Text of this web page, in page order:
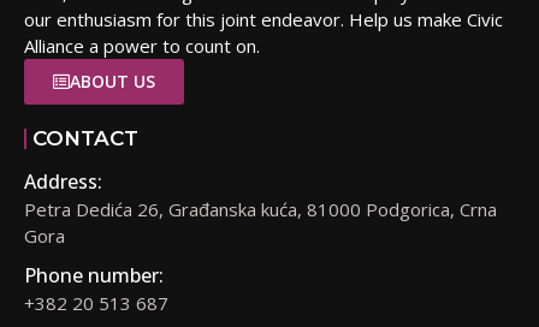
our enthusiasm for this joint endeavor. Help us make Civic
Alliance a power to count on.
ABOUT US
CONTACT
Address:
Petra Dedića 26, Građanska kuća, 81000 Podgorica, Crna
Gora
Phone number:
+382 20 513 687